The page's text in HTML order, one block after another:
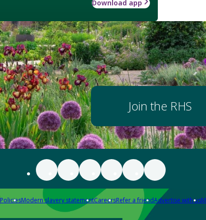
Download app
Join the RHS
PoliciesModern slavery statementCareersRefer a friendAdvertise with us